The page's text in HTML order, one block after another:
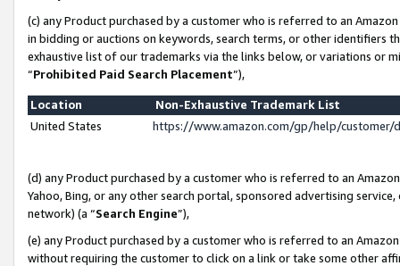
(c) any Product purchased by a customer who is referred to an
in bidding or auctions on keywords, search terms, or other identifiers
exhaustive list of our trademarks via the links below, or variations or
“Prohibited Paid Search Placement”),
Location
Non-Exhaustive Trademark List
United States
https://www.amazon.com/gp/help/
(d) any Product purchased by a customer who is referred to an
Yahoo, Bing, or any other search portal, sponsored advertising
network) (a “Search Engine”),
(e) any Product purchased by a customer who is referred to an
without requiring the customer to click on a link or take some other